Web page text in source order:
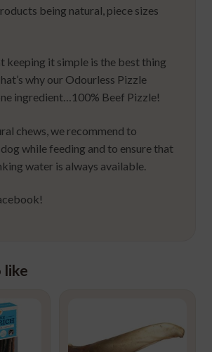
being natural, piece sizes
keeping it simple is the best thing
why our Odourless Pizzle
ingredient…100% Beef Pizzle!
chews, we recommend to
while feeding and to ensure that
water is always available.
like